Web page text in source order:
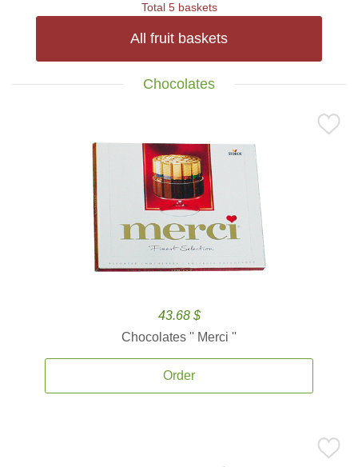
Total 5 baskets
All fruit baskets
Chocolates
43.68 $
Chocolates '' Merci ''
Order